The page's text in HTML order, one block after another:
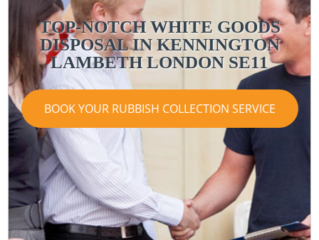
TOP-NOTCH WHITE GOODS
DISPOSAL IN KENNINGTON
LAMBETH LONDON SE11
BOOK YOUR RUBBISH COLLECTION SERVICE